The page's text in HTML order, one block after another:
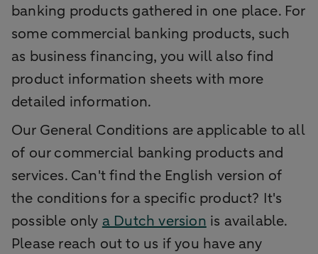
banking products gathered in one place. For
some commercial banking products, such
as business financing, you will also find
product information sheets with more
detailed information.
Our General Conditions are applicable to all
of our commercial banking products and
services. Can't find the English version of
the conditions for a specific product? It's
possible only a Dutch version is available.
Please reach out to us if you have any